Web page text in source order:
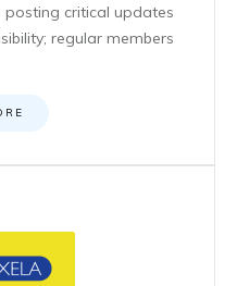
critical updates
regular members